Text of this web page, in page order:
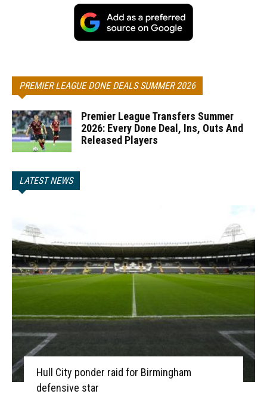
PREMIER LEAGUE DONE DEALS SUMMER 2026
Premier League Transfers Summer
2026: Every Done Deal, Ins, Outs And
Released Players
LATEST NEWS
Hull City ponder raid for Birmingham
defensive star